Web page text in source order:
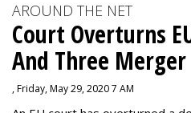
AROUND THE NET
Court Overturns
And Three Merger
, Friday, May 29, 2020 7 AM